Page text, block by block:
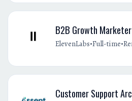
B2B Growth
ElevenLabs•Full-time•
Customer Support